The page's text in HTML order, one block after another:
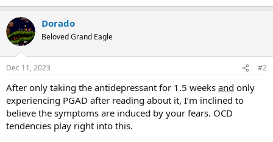
Dorado
Beloved Grand Eagle
Dec 11, 2023 #2
After only taking the antidepressant for 1.5 weeks and only
experiencing PGAD after reading about it, I’m inclined to
believe the symptoms are induced by your fears. OCD
tendencies play right into this.